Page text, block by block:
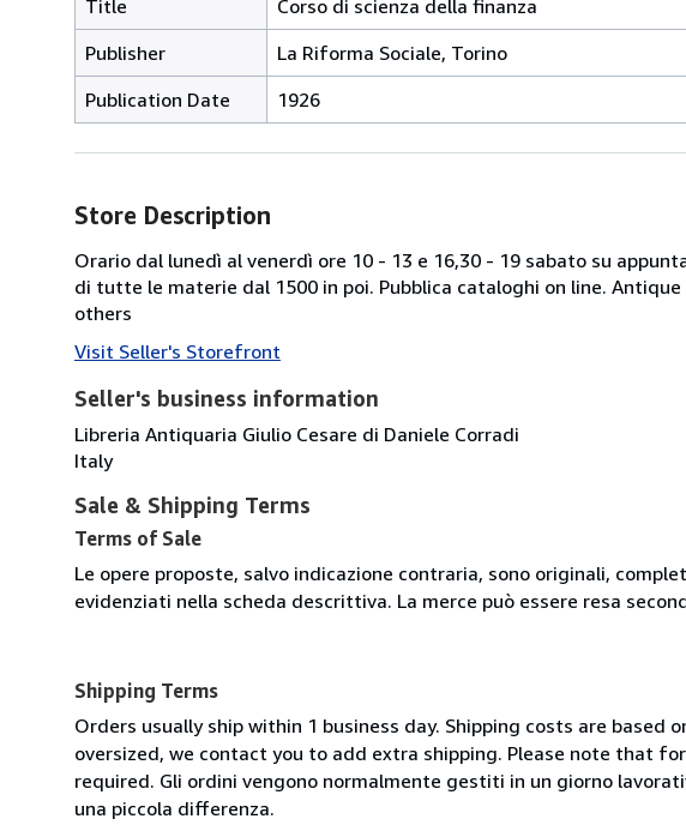
Title
Corso di scienza della finanza
Publisher
La Riforma Sociale, Torino
Publication Date
1926
Store Description
Orario dal lunedì al venerdì ore 10 - 13 e 16,30 - 19 sabato su
di tutte le materie dal 1500 in poi. Pubblica cataloghi on line.
others
Visit Seller's Storefront
Seller's business information
Libreria Antiquaria Giulio Cesare di Daniele Corradi
Italy
Sale & Shipping Terms
Terms of Sale
Le opere proposte, salvo indicazione contraria, sono originali,
evidenziati nella scheda descrittiva. La merce può essere resa
Shipping Terms
Orders usually ship within 1 business day. Shipping costs are based
oversized, we contact you to add extra shipping. Please note that
required. Gli ordini vengono normalmente gestiti in un giorno
una piccola differenza.